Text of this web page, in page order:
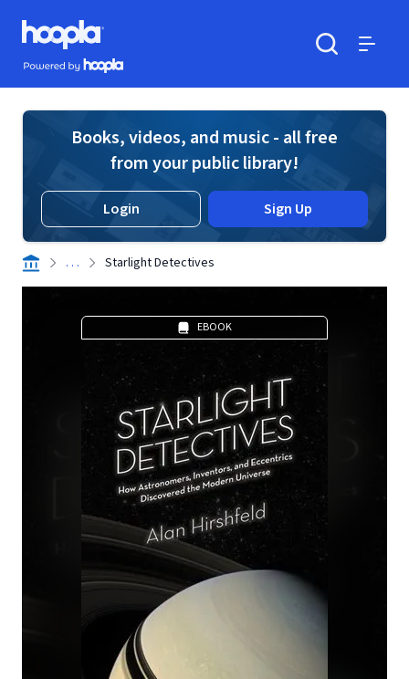
Skip to main content
Hoopla logo
Powered by Hoopla
Books, videos, and music - all free
from your public library!
Login Sign Up
. . . Starlight Detectives
EBOOK